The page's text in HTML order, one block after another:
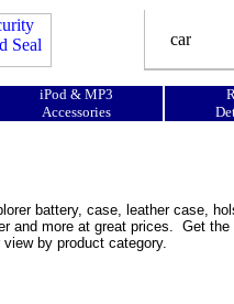
iPod & MP3
Accessories
battery, case, leather case,
and more at great prices. Get
by product category.